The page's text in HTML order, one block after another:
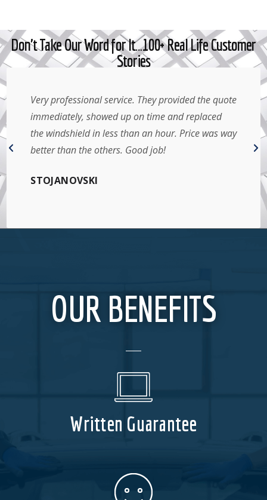
Don't Take Our Word for It…100+ Real Life Customer
Stories
Very professional service. They provided the quote
immediately, showed up on time and replaced
the windshield in less than an hour. Price was way
better than the others. Good job!
STOJANOVSKI
OUR BENEFITS
Written Guarantee